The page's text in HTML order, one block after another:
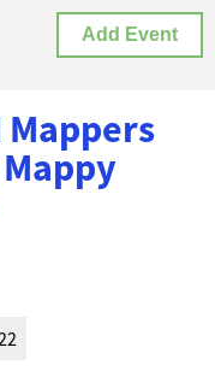
Add Event
Mappers